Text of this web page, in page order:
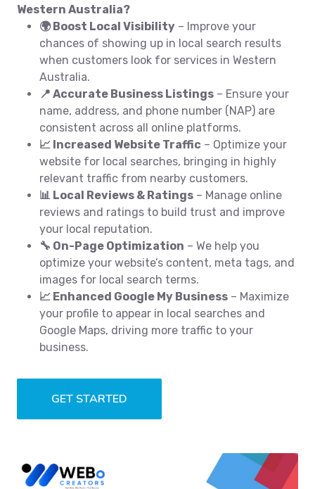
Western Australia?
🌍 Boost Local Visibility – Improve your
chances of showing up in local search results
when customers look for services in Western
Australia.
📍 Accurate Business Listings – Ensure your
name, address, and phone number (NAP) are
consistent across all online platforms.
📈 Increased Website Traffic – Optimize your
website for local searches, bringing in highly
relevant traffic from nearby customers.
📊 Local Reviews & Ratings – Manage online
reviews and ratings to build trust and improve
your local reputation.
🔧 On-Page Optimization – We help you
optimize your website’s content, meta tags, and
images for local search terms.
📈 Enhanced Google My Business – Maximize
your profile to appear in local searches and
Google Maps, driving more traffic to your
business.
GET STARTED